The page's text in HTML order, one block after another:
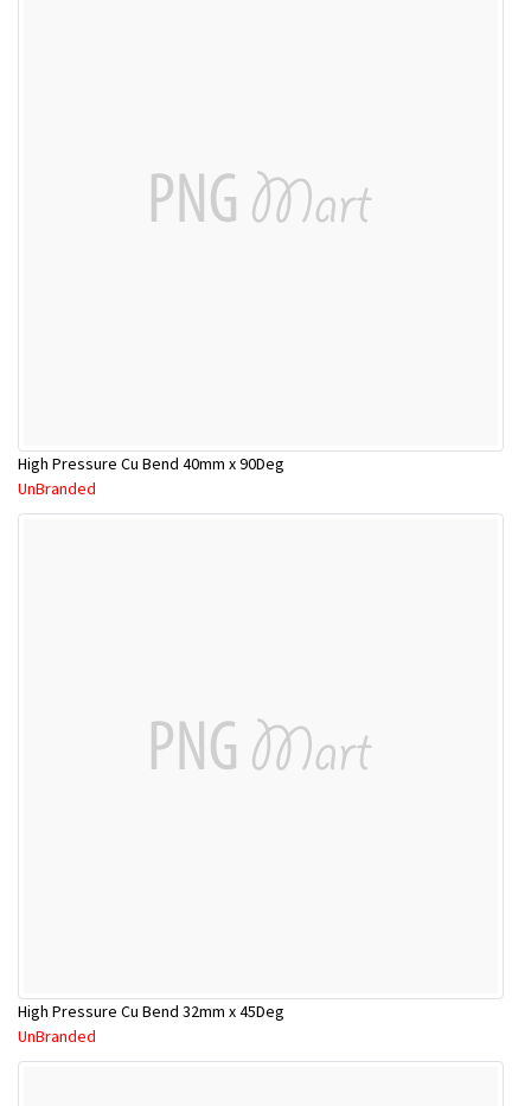
High Pressure Cu Bend 40mm x 90Deg
UnBranded
High Pressure Cu Bend 32mm x 45Deg
UnBranded